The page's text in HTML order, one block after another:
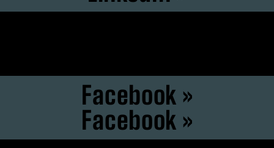
Facebook »
Facebook »